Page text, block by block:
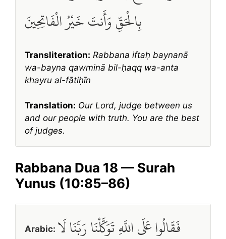
بِالْحَقِّ وَأَنتَ خَيْرُ الْفَاتِحِينَ
Transliteration: Rabbana iftaḥ baynanā
wa-bayna qawminā bil-ḥaqq wa-anta
khayru al-fātiḥīn
Translation: Our Lord, judge between us
and our people with truth. You are the best
of judges.
Rabbana Dua 18 — Surah
Yunus (10:85–86)
Arabic: فَقَالُوا عَلَى اللَّهِ تَوَكَّلْنَا رَبَّنَا لَا